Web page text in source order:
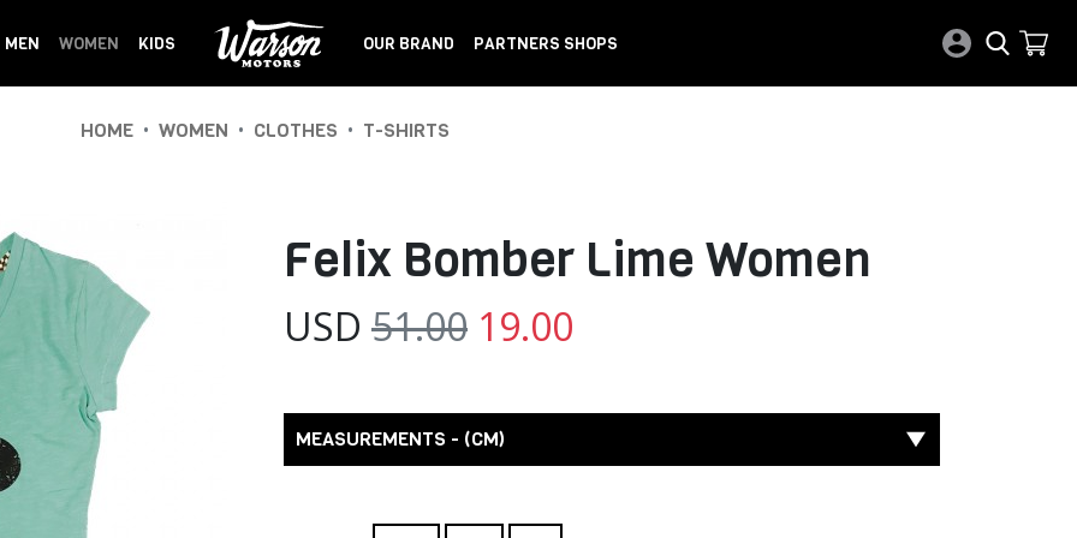
MEN WOMEN KIDS OUR BRAND PARTNERS SHOPS
HOME • WOMEN • CLOTHES • T-SHIRTS
Felix Bomber Lime Women
USD 51.00 19.00
MEASUREMENTS - (CM)